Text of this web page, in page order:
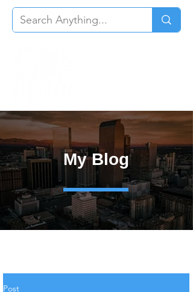
My Blog
Post